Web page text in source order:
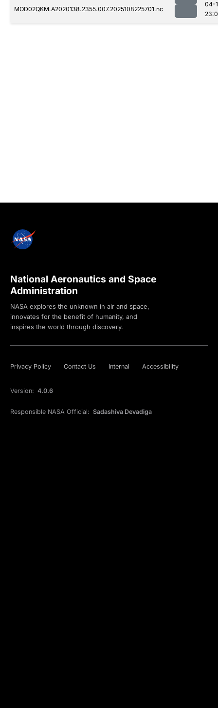
MOD02QKM.A2020138.2355.007.2025108225701.nc
04-
National Aeronautics and Space
Administration
NASA explores the unknown in air and space,
innovates for the benefit of humanity, and
inspires the world through discovery.
Privacy Policy Contact Us Internal Accessibility
Version: 4.0.6
Responsible NASA Official: Sadashiva Devadiga